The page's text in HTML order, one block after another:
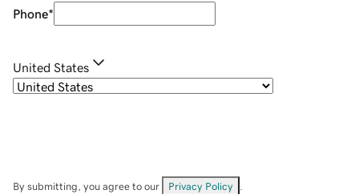
Phone*
United States
By submitting, you agree to our Privacy Policy